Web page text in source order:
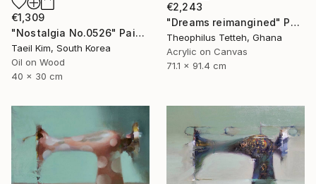
€2,243
"Dreams reimangined" Painting
Theophilus Tetteh, Ghana
Acrylic on Canvas
71.1 x 91.4 cm
€1,309
"Nostalgia No.0526" Painting
Taeil Kim, South Korea
Oil on Wood
40 x 30 cm